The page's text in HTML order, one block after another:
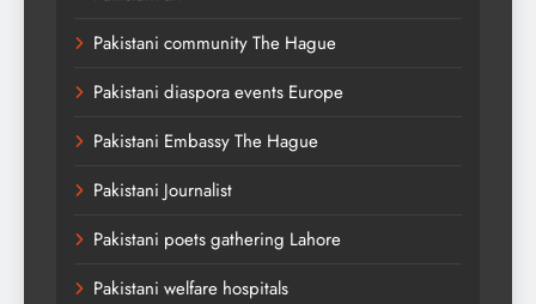
Pakistani community The Hague
Pakistani diaspora events Europe
Pakistani Embassy The Hague
Pakistani Journalist
Pakistani poets gathering Lahore
Pakistani welfare hospitals